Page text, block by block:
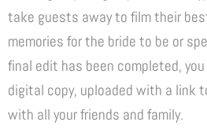
take guests away to film their
memories for the bride to be or
final edit has been completed,
digital copy, uploaded with a link
with all your friends and family.